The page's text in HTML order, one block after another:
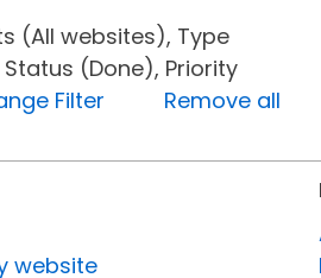
(All websites), Type
(Done), Priority
Filter
Remove all
website